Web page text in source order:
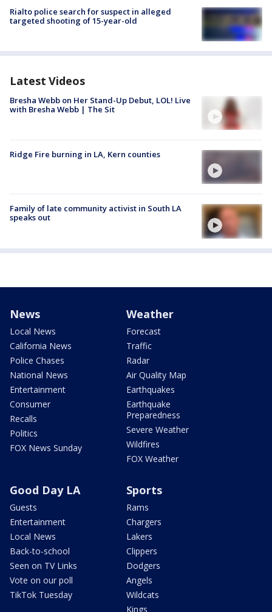
Rialto police search for suspect in alleged
targeted shooting of 15-year-old
Latest Videos
Bresha Webb on Her Stand-Up Debut, LOL! Live
with Bresha Webb | The Sit
Ridge Fire burning in LA, Kern counties
Family of late community activist in South LA
speaks out
News
Local News
California News
Police Chases
National News
Entertainment
Consumer
Recalls
Politics
FOX News Sunday
Weather
Forecast
Traffic
Radar
Air Quality Map
Earthquakes
Earthquake
Preparedness
Severe Weather
Wildfires
FOX Weather
Good Day LA
Guests
Entertainment
Local News
Back-to-school
Seen on TV Links
Vote on our poll
TikTok Tuesday
Sports
Rams
Chargers
Lakers
Clippers
Dodgers
Angels
Wildcats
Kings